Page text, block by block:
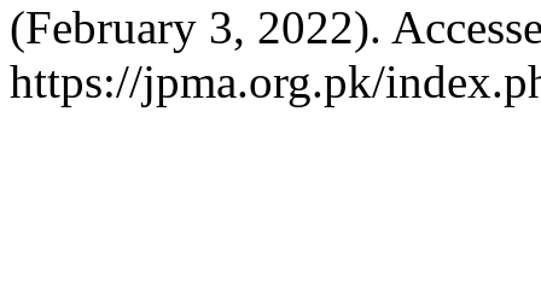
(February 3, 2022).
https://jpma.org.pk/